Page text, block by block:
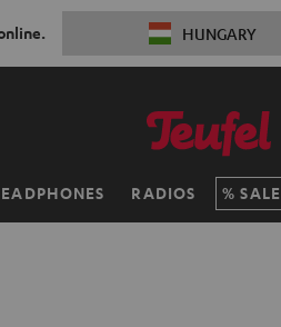
HUNGARY
RADIOS SALE